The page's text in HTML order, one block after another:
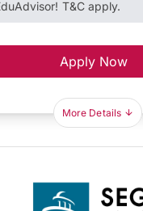
T&C apply.
Apply Now
More Details